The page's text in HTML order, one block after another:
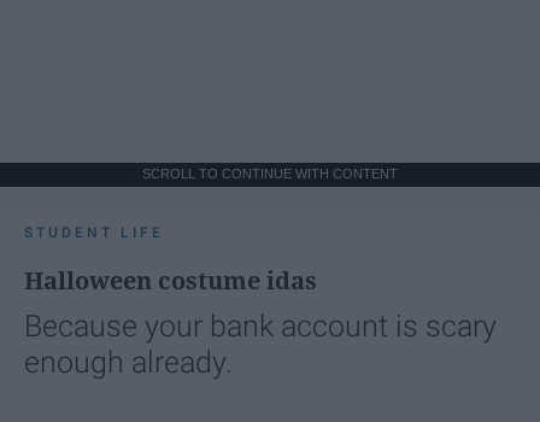
SCROLL TO CONTINUE WITH CONTENT
STUDENT LIFE
Halloween costume idas
Because your bank account is scary
enough already.